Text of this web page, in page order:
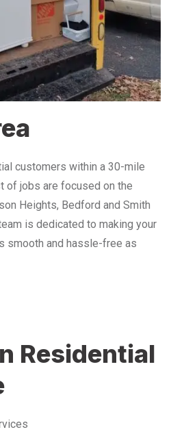
customers within a 30-mile
of jobs are focused on the
Heights, Bedford and Smith
is dedicated to making your
smooth and hassle-free as
Residential